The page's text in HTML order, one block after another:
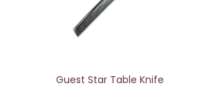
Guest Star Table Knife